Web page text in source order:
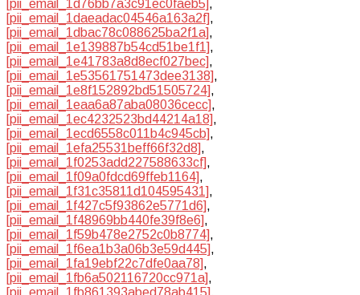
[pii_email_1d76bb7a3c91ec0faeb5],
[pii_email_1daeadac04546a163a2f],
[pii_email_1dbac78c088625ba2f1a],
[pii_email_1e139887b54cd51be1f1],
[pii_email_1e41783a8d8ecf027bec],
[pii_email_1e53561751473dee3138],
[pii_email_1e8f152892bd51505724],
[pii_email_1eaa6a87aba08036cecc],
[pii_email_1ec4232523bd44214a18],
[pii_email_1ecd6558c011b4c945cb],
[pii_email_1efa25531beff66f32d8],
[pii_email_1f0253add227588633cf],
[pii_email_1f09a0fdcd69ffeb1164],
[pii_email_1f31c35811d104595431],
[pii_email_1f427c5f93862e5771d6],
[pii_email_1f48969bb440fe39f8e6],
[pii_email_1f59b478e2752c0b8774],
[pii_email_1f6ea1b3a06b3e59d445],
[pii_email_1fa19ebf22c7dfe0aa78],
[pii_email_1fb6a502116720cc971a],
[pii_email_1fb861393abed78ab415],